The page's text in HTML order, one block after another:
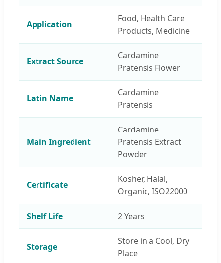
Application
Food, Health Care
Products, Medicine
Extract Source
Cardamine
Pratensis Flower
Latin Name
Cardamine
Pratensis
Main Ingredient
Cardamine
Pratensis Extract
Powder
Certificate
Kosher, Halal,
Organic, ISO22000
Shelf Life 2 Years
Storage
Store in a Cool, Dry
Place